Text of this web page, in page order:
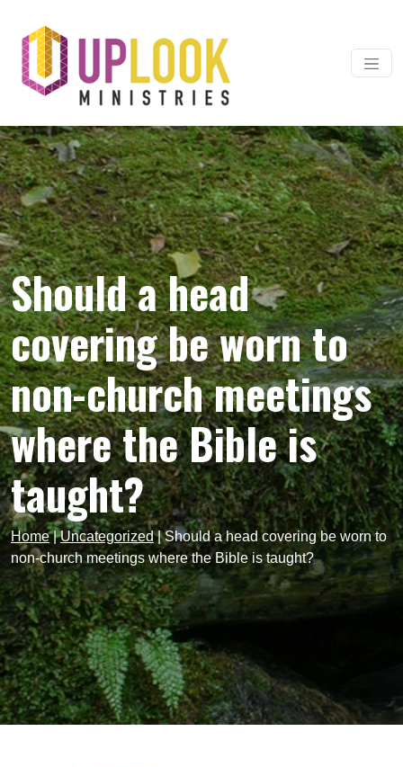
Main Navigation
Should a head
covering be worn to
non-church meetings
where the Bible is
taught?
Home|Uncategorized|Should a head covering be worn to
non-church meetings where the Bible is taught?